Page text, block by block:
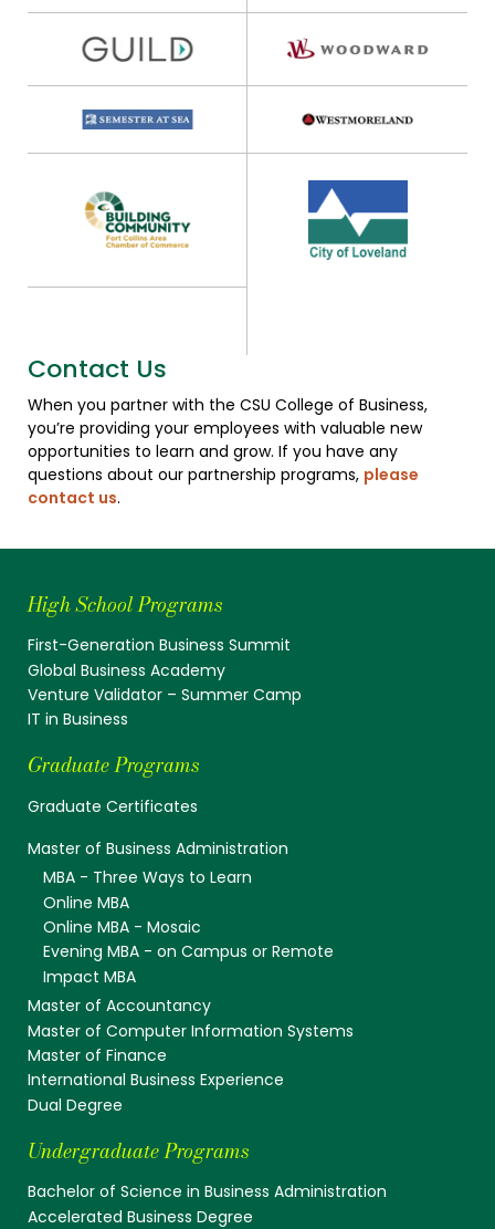
Contact Us
When you partner with the CSU College of Business,
you’re providing your employees with valuable new
opportunities to learn and grow. If you have any
questions about our partnership programs, please
contact us.
High School Programs
First-Generation Business Summit
Global Business Academy
Venture Validator – Summer Camp
IT in Business
Graduate Programs
Graduate Certificates
Master of Business Administration
MBA - Three Ways to Learn
Online MBA
Online MBA - Mosaic
Evening MBA - on Campus or Remote
Impact MBA
Master of Accountancy
Master of Computer Information Systems
Master of Finance
International Business Experience
Dual Degree
Undergraduate Programs
Bachelor of Science in Business Administration
Accelerated Business Degree